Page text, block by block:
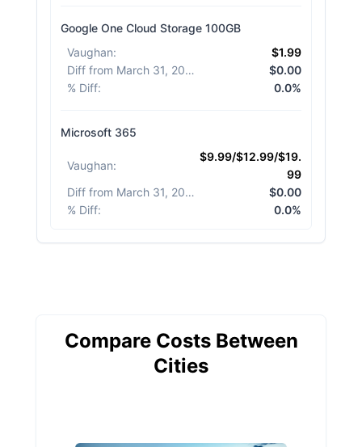
Google One Cloud Storage 100GB
Vaughan:
$1.99
Diff from March 31, 2026
$0.00
% Diff: 0.0%
Microsoft 365
Vaughan:
$9.99/$12.99/$19.
99
Diff from March 31, 2026
$0.00
% Diff: 0.0%
Compare Costs Between
Cities